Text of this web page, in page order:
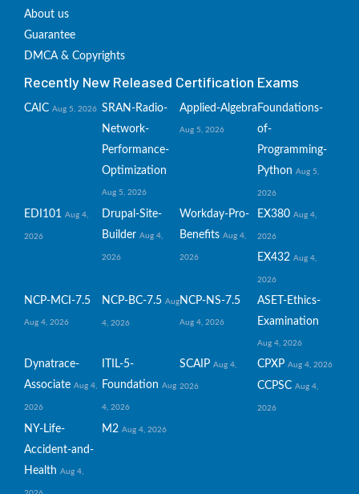
About us
Guarantee
DMCA & Copyrights
Recently New Released Certification Exams
CAIC Aug 5, 2026 SRAN-Radio-
Network-
Performance-
Optimization
Aug 5, 2026
Applied-Algebra
Aug 5, 2026
Foundations-
of-
Programming-
Python Aug 5,
2026
EDI101 Aug 4,
2026
Drupal-Site-
Builder Aug 4,
2026
Workday-Pro-
Benefits Aug 4,
2026
EX380 Aug 4,
2026
EX432 Aug 4,
2026
NCP-MCI-7.5
Aug 4, 2026
NCP-BC-7.5 Aug
4, 2026
NCP-NS-7.5
Aug 4, 2026
ASET-Ethics-
Examination
Aug 4, 2026
Dynatrace-
Associate Aug 4,
2026
ITIL-5-
Foundation Aug
4, 2026
SCAIP Aug 4,
2026
CPXP Aug 4, 2026
CCPSC Aug 4,
2026
NY-Life-
Accident-and-
Health Aug 4,
M2 Aug 4, 2026